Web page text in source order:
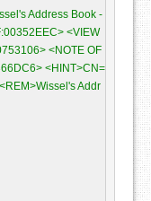
Address Book -
<VIEW
<NOTE OF
<HINT>CN=
Addr